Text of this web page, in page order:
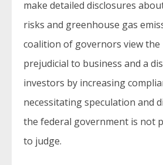
make detailed disclosures
risks and greenhouse gas
coalition of governors view the
prejudicial to business and a
investors by increasing
necessitating speculation and
the federal government is not
to judge.